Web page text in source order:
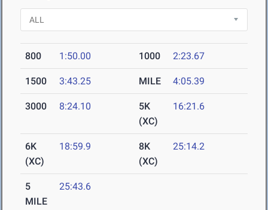
800 1:50.00 1000 2:23.67
1500 3:43.25 MILE 4:05.39
3000 8:24.10
5K
(XC)
16:21.6
6K
(XC)
18:59.9
8K
(XC)
25:14.2
5
MILE
25:43.6